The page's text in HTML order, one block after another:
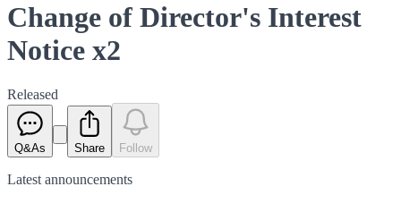
Change of Director's Interest
Notice x2
Released
Q&As Share Follow
Latest announcements